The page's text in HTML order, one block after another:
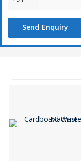
Send Enquiry